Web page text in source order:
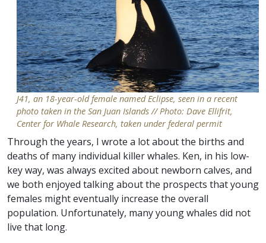
J41, an 18-year-old female named Eclipse, seen in a recent
photo taken in the San Juan Islands // Photo: Dave Ellifrit,
Center for Whale Research, taken under federal permit
Through the years, I wrote a lot about the births and
deaths of many individual killer whales. Ken, in his low-
key way, was always excited about newborn calves, and
we both enjoyed talking about the prospects that young
females might eventually increase the overall
population. Unfortunately, many young whales did not
live that long.